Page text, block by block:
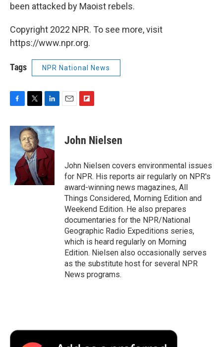
been attacked by Maoist rebels.
Copyright 2022 NPR. To see more, visit
https://www.npr.org.
Tags NPR National News
c
e
b
o
o
k
i
t
t
e
r
n
k
e
d
I
n
p
b
a
r
d
John Nielsen
John Nielsen covers environmental issues
for NPR. His reports air regularly on NPR's
award-winning news magazines, All
Things Considered, Morning Edition and
Weekend Edition. He also prepares
documentaries for the NPR/National
Geographic Radio Expeditions series,
which is heard regularly on Morning
Edition. Nielsen also occasionally serves
as the substitute host for several NPR
News programs.